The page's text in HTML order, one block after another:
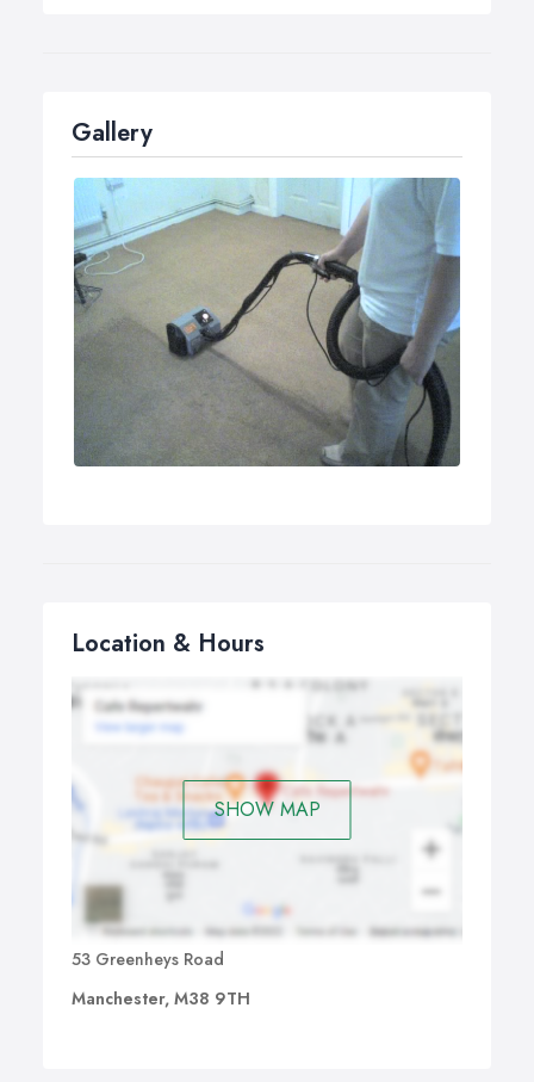
then straightaway suck it out with 54 litres per second
airflow, which leaves you carpet almost dry.
Cleans, disinfects and applies anti-static coating.
Leaves carpet pH neutral no resoiling sticky
residues.
Extremely quiet operation.
Operates 7 days a week.
Environmentally friendly too.
If you happen to have an accident within 7 days of the
time I clean your carpet, and you try unsuccessfully to
remove the spot, I will come by and clean it at no extra
charge to you!! (Pet stains not included in the warranty.
Offer available for order over £95.00).
Gallery
Location & Hours
SHOW MAP
53 Greenheys Road
Manchester, M38 9TH